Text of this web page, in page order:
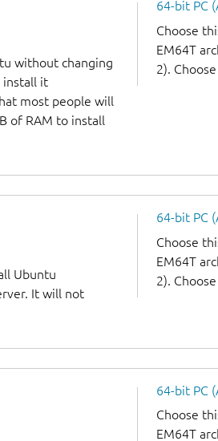
without changing
install it
most people will
of RAM to install
64-bit PC
Choose
EM64T
2).
Ubuntu
It will not
64-bit PC
Choose
EM64T
2).
64-bit PC
Choose
EM64T